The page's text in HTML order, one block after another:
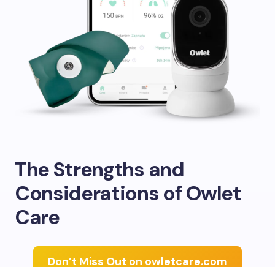
The Strengths and
Considerations of Owlet
Care
Don’t Miss Out on owletcare.com